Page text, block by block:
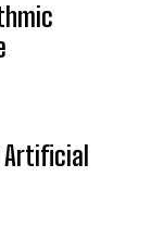
Artificial